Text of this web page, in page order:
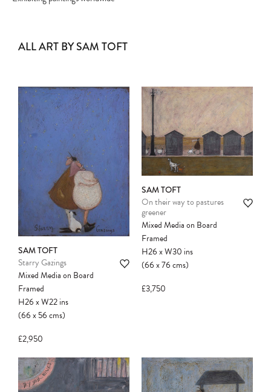
ALL ART BY SAM TOFT
SAM TOFT
Starry Gazings
Mixed Media on Board
Framed
H26xW22ins
(66x56cms)
£2,950
SAM TOFT
On their way to pastures
greener
Mixed Media on Board
Framed
H26xW30 ins
(66x76cms)
£3,750